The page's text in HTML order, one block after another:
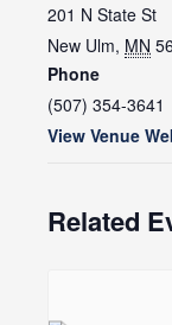
201 N State St
New Ulm, MN
Phone
(507) 354-3641
View Venue
Related